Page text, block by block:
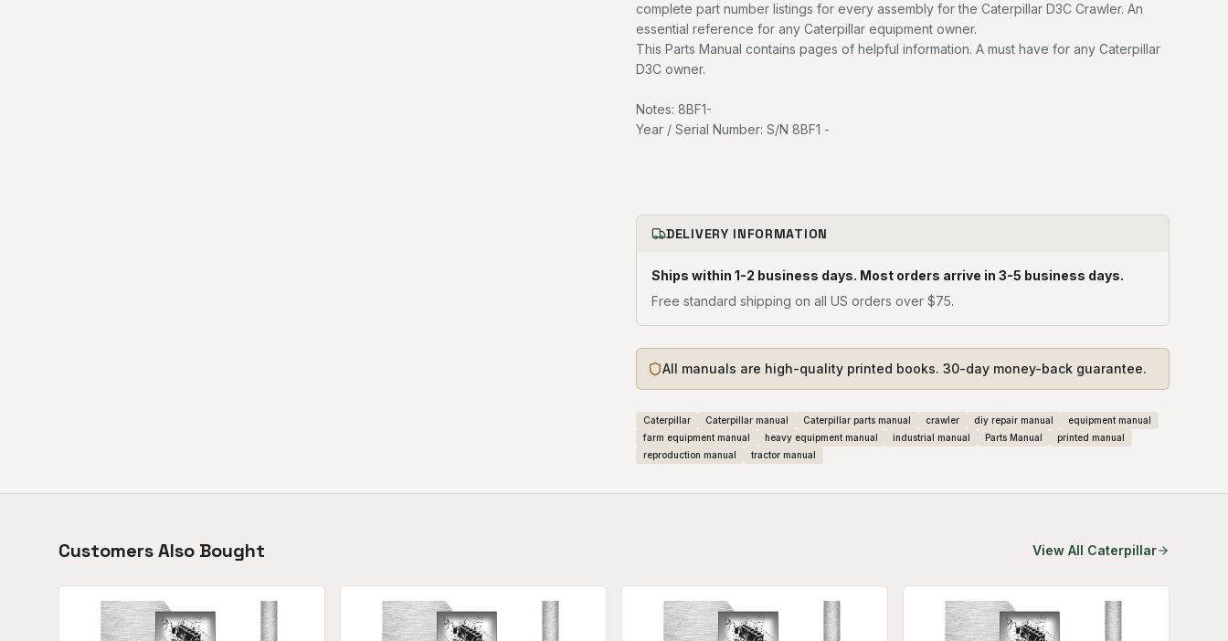
complete part number listings for every assembly for the Caterpillar D3C Crawler. An
essential reference for any Caterpillar equipment owner.
This Parts Manual contains pages of helpful information. A must have for any Caterpillar
D3C owner.
Notes: 8BF1-
Year / Serial Number: S/N 8BF1 -
DELIVERY INFORMATION
Ships within 1-2 business days. Most orders arrive in 3-5 business days.
Free standard shipping on all US orders over $75.
All manuals are high-quality printed books. 30-day money-back guarantee.
Caterpillar Caterpillar manual Caterpillar parts manual crawler diy repair manual
equipment manual
farm equipment manual
heavy equipment manual industrial manual Parts Manual
printed manual
reproduction manual
tractor manual
Customers Also Bought View All Caterpillar